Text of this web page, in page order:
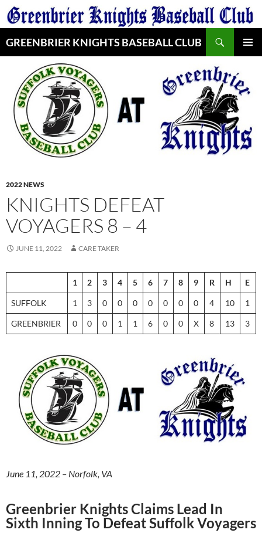
Skip
to
GREENBRIER KNIGHTS BASEBALL CLUB
2022 NEWS
KNIGHTS DEFEAT
VOYAGERS 8 – 4
JUNE 11, 2022 CARE TAKER
1 2 3 4 5 6 7 8 9 R H E
SUFFOLK 1 3 0 0 0 0 0 0 0 4 10 1
GREENBRIER 0 0 0 1 1 6 0 0 X 8 13 3
June 11, 2022 – Norfolk, VA
Greenbrier Knights Claims Lead In
Sixth Inning To Defeat Suffolk Voyagers